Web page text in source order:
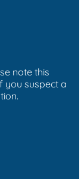
note this
you suspect a